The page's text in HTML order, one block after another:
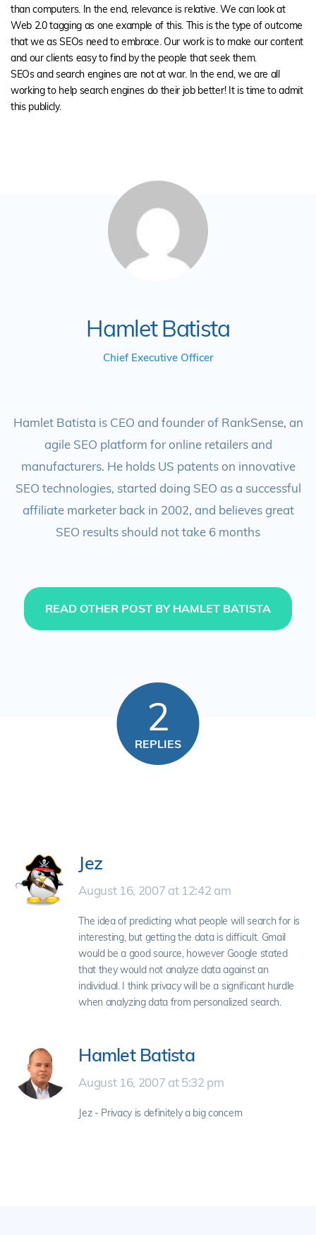
than computers. In the end, relevance is relative. We can look at
Web 2.0 tagging as one example of this. This is the type of outcome
that we as SEOs need to embrace. Our work is to make our content
and our clients easy to find by the people that seek them.
SEOs and search engines are not at war. In the end, we are all
working to help search engines do their job better! It is time to admit
this publicly.
Hamlet Batista
Chief Executive Officer
Hamlet Batista is CEO and founder of RankSense, an
agile SEO platform for online retailers and
manufacturers. He holds US patents on innovative
SEO technologies, started doing SEO as a successful
affiliate marketer back in 2002, and believes great
SEO results should not take 6 months
READ OTHER POST BY HAMLET BATISTA
2
REPLIES
Jez
August 16, 2007 at 12:42 am
The idea of predicting what people will search for is
interesting, but getting the data is difficult. Gmail
would be a good source, however Google stated
that they would not analyze data against an
individual. I think privacy will be a significant hurdle
when analyzing data from personalized search.
Hamlet Batista
August 16, 2007 at 5:32 pm
Jez - Privacy is definitely a big concern